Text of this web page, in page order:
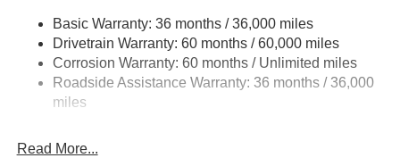
Multi-Link Rear Suspension w/Coil Springs
4-Wheel Disc Brakes w/4-Wheel ABS, Front And Rear
Vented Discs, Brake Assist, Hill Hold Control and
Electric Parking Brake
Basic Warranty: 36 months / 36,000 miles
Drivetrain Warranty: 60 months / 60,000 miles
Corrosion Warranty: 60 months / Unlimited miles
Roadside Assistance Warranty: 36 months / 36,000
miles
Read More...